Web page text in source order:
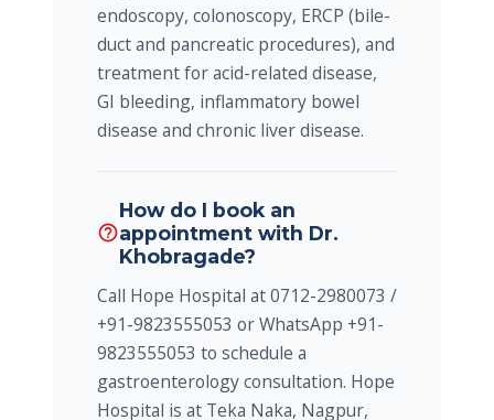
endoscopy, colonoscopy, ERCP (bile-
duct and pancreatic procedures), and
treatment for acid-related disease,
GI bleeding, inflammatory bowel
disease and chronic liver disease.
help_outline
How do I book an
appointment with Dr.
Khobragade?
Call Hope Hospital at 0712-2980073 /
+91-9823555053 or WhatsApp +91-
9823555053 to schedule a
gastroenterology consultation. Hope
Hospital is at Teka Naka, Nagpur,